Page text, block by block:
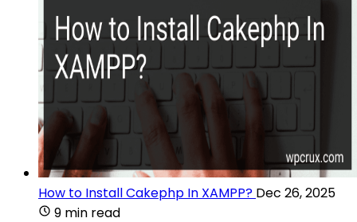
How to Install Cakephp In XAMPP? Dec 26, 2025
9 min read